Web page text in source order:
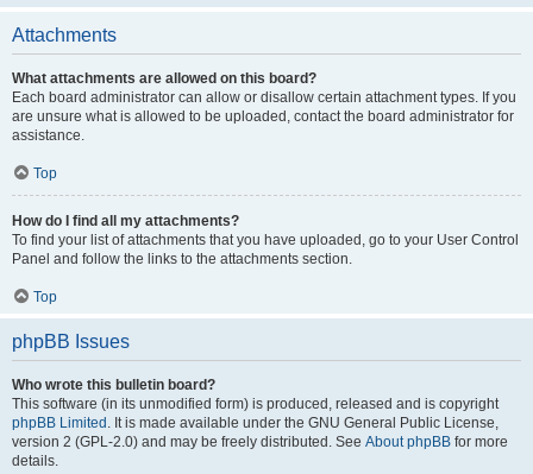
Attachments
What attachments are allowed on this board?
Each board administrator can allow or disallow certain attachment types. If you
are unsure what is allowed to be uploaded, contact the board administrator for
assistance.
Top
How do I find all my attachments?
To find your list of attachments that you have uploaded, go to your User Control
Panel and follow the links to the attachments section.
Top
phpBB Issues
Who wrote this bulletin board?
This software (in its unmodified form) is produced, released and is copyright
phpBB Limited . It is made available under the GNU General Public License,
version 2 (GPL-2.0) and may be freely distributed. See About phpBB for more
details.